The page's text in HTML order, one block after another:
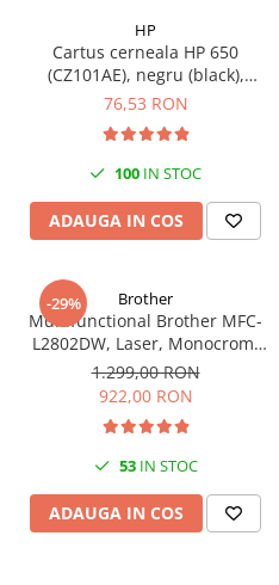
HP
Cartus cerneala HP 650
(CZ101AE), negru (black),
original, 360 pagini
76,53 RON
100 IN STOC
ADAUGA IN COS
-29% Brother
Multifunctional Brother MFC-
L2802DW, Laser, Monocrom,
Wi-Fi, USB, ADF, A4, Duplex,
32ppm
1.299,00 RON
922,00 RON
53IN STOC
ADAUGA IN COS